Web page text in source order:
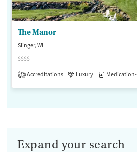
The Manor
Slinger, WI
$$$$
1 Accreditations Luxury Medication-Assisted Treatment
Expand your search